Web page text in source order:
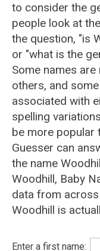
to consider the
people look at
the question, "is
or "what is the
Some names
others, and
associated with
spelling
be more popular
Guesser can
the name
Woodhill, Baby
data from
Woodhill is
Enter a first name: